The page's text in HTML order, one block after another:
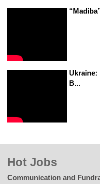
Ukraine:
B...
Hot Jobs
Communication and